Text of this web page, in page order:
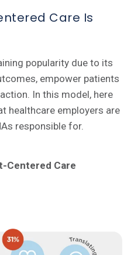
Care Is
popularity due to its
empower patients
In this model, here
healthcare employers are
responsible for.
Centered Care